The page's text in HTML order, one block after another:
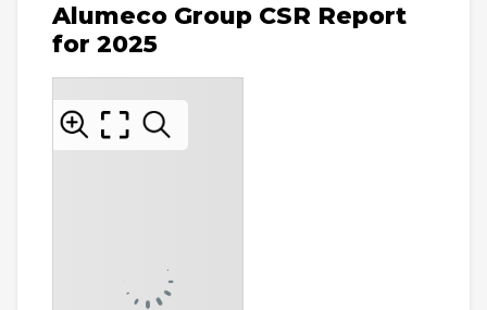
Alumeco Group CSR Report
for 2025